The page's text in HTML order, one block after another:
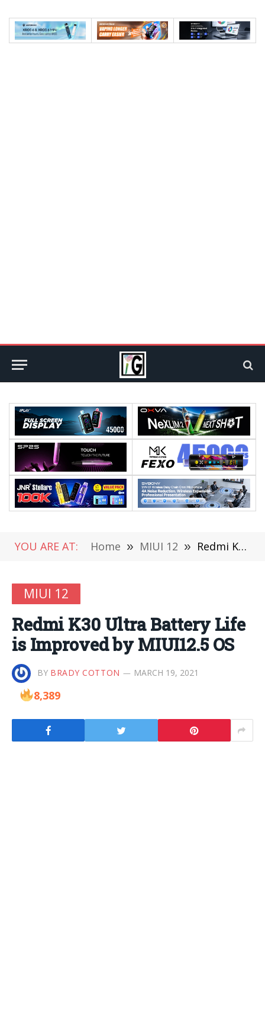
YOU ARE AT: Home » MIUI 12 » Redmi K30 Ultra Battery Life is Improved by MIUI12.5 OS
MIUI 12
Redmi K30 Ultra Battery Life
is Improved by MIUI12.5 OS
BY BRADY COTTON MARCH 19, 2021
8,389